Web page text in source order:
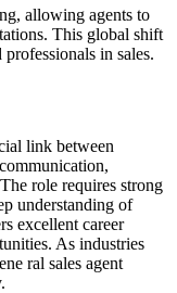
allowing agents to
This global shift
in sales.
link between
role requires strong
understanding of
excellent career
As industries
ral sales agent